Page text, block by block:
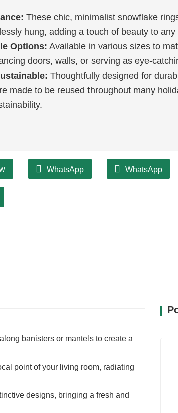
These chic, minimalist snowflake
hung, adding a touch of beauty to any
Options: Available in various sizes to
doors, walls, or serving as eye-
Thoughtfully designed for
made to be reused throughout many
WhatsApp WhatsApp
banisters or mantels to create a
point of your living room, radiating
designs, bringing a fresh and